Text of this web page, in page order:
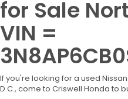
for Sale
VIN =
If you're looking for a used
D.C., come to Criswell Honda to